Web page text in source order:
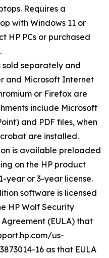
Requires a
with Windows 11 or
HP PCs or purchased
sold separately and
and Microsoft Internet
or Firefox are
include Microsoft
and PDF files, when
are installed.
is available preloaded
on the HP product
year or 3-year license.
software is licensed
HP Wolf Security
(EULA) that
us-
16 as that EULA